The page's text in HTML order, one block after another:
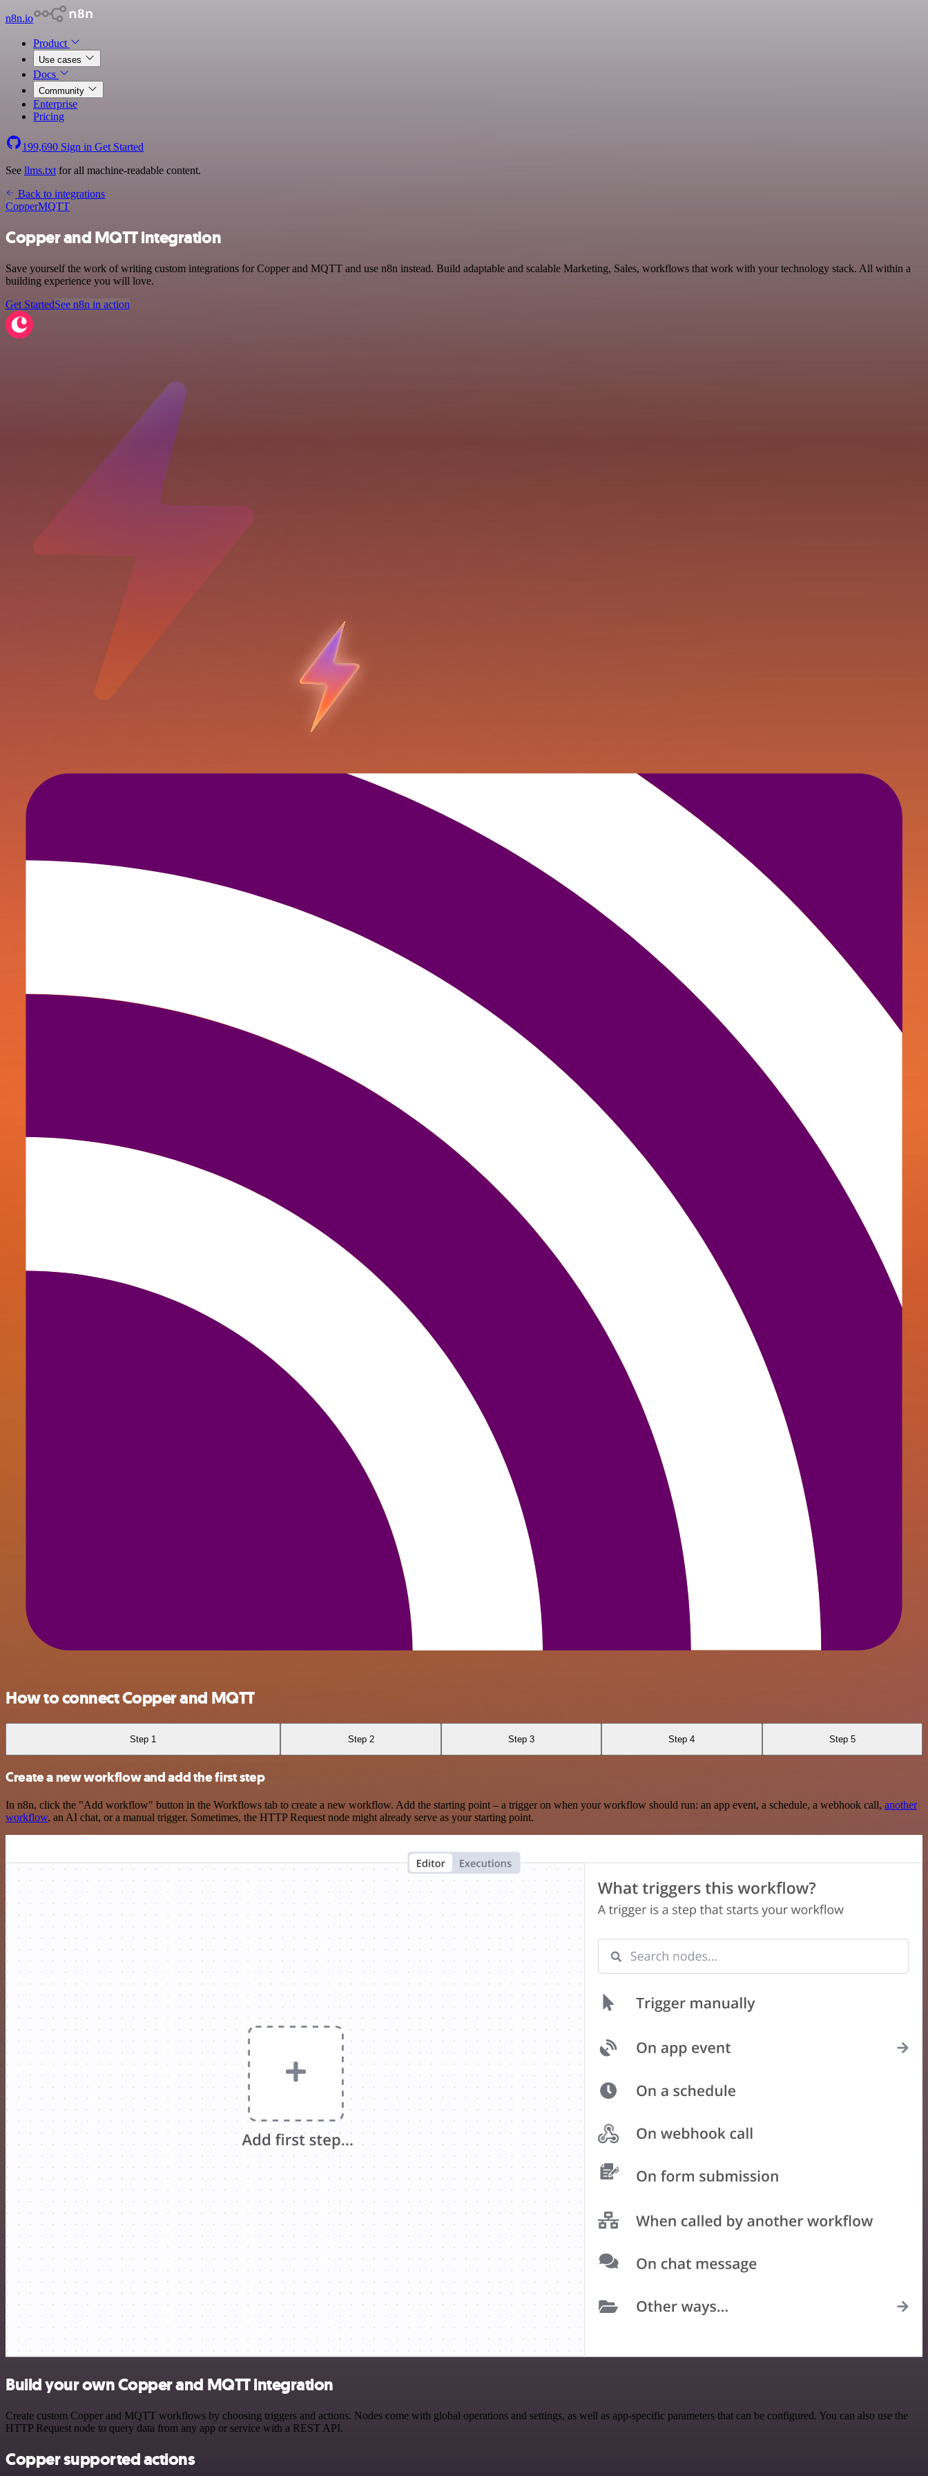
n8n.io
Product
Use cases
Docs
Community
Enterprise
Pricing
199,690 Sign in Get Started
See llms.txt for all machine-readable content.
Back to integrations
CopperMQTT
Copper and MQTT integration
Save yourself the work of writing custom integrations for Copper and MQTT and use n8n instead. Build adaptable and scalable Marketing, Sales, workflows that work with your technology stack. All within a
building experience you will love.
Get StartedSee n8n in action
How to connect Copper and MQTT
Step 1 Step 2 Step 3 Step 4 Step 5
Create a new workflow and add the first step
In n8n, click the "Add workflow" button in the Workflows tab to create a new workflow. Add the starting point – a trigger on when your workflow should run: an app event, a schedule, a webhook call, another
workflow, an AI chat, or a manual trigger. Sometimes, the HTTP Request node might already serve as your starting point.
Build your own Copper and MQTT integration
Create custom Copper and MQTT workflows by choosing triggers and actions. Nodes come with global operations and settings, as well as app-specific parameters that can be configured. You can also use the
HTTP Request node to query data from any app or service with a REST API.
Copper supported actions